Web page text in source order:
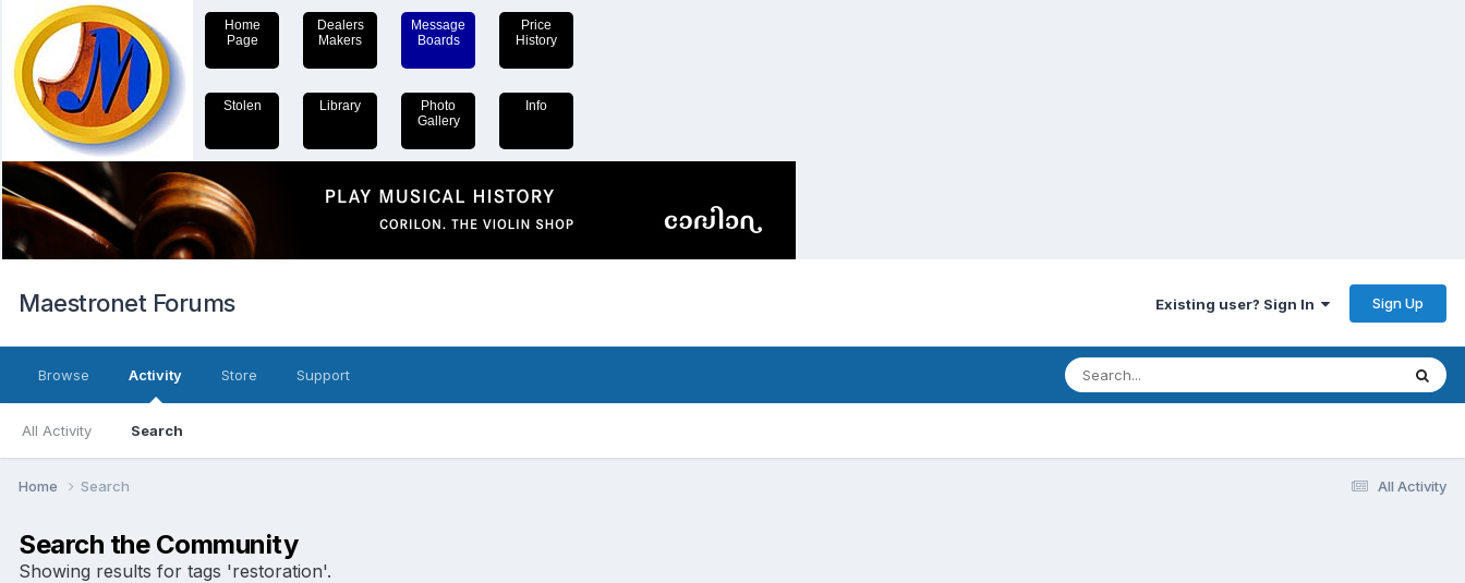
Home
Page
Dealers
Makers
Message
Boards
Price
History
Stolen Library
Photo
Gallery
Info
Maestronet Forums Existing user? Sign In Sign Up
Browse Activity
All Activity Search
Store Support
All Activity
Home Search
Search the Community
Showing results for tags 'restoration'.